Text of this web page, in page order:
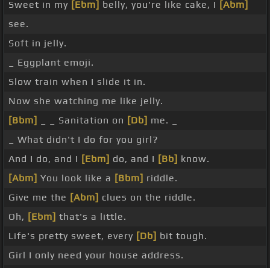
Sweet in my [Ebm] belly, you're like cake, I [Abm]
see.
Soft in jelly.
_ Eggplant emoji.
Slow train when I slide it in.
Now she watching me like jelly.
[Bbm]
_ _ Sanitation on [Db] me. _
_ What didn't I do for you girl?
And I do, and I [Ebm] do, and I [Bb] know.
[Abm] You look like a [Bbm] riddle.
Give me the [Abm] clues on the riddle.
Oh, [Ebm] that's a little.
Life's pretty sweet, every [Db] bit tough.
Girl I only need your house address.